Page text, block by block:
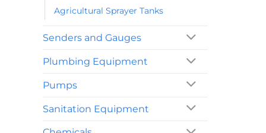
Agricultural Sprayer Tanks
Senders and Gauges
Plumbing Equipment
Pumps
Sanitation Equipment